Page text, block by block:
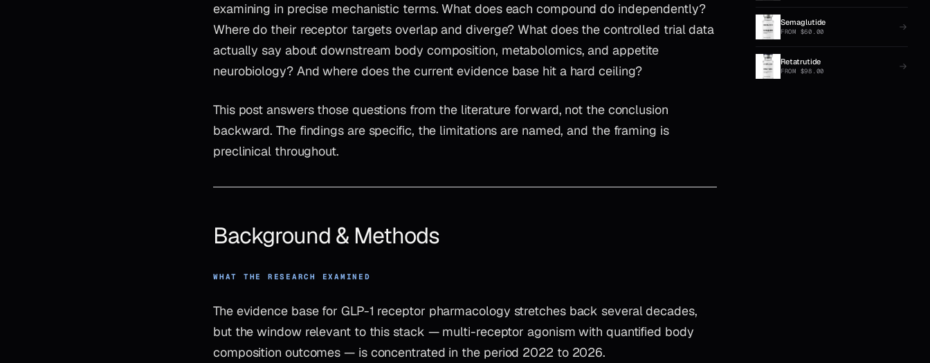
examining in precise mechanistic terms. What does each compound do independently?
Where do their receptor targets overlap and diverge? What does the controlled trial data
actually say about downstream body composition, metabolomics, and appetite
neurobiology? And where does the current evidence base hit a hard ceiling?
This post answers those questions from the literature forward, not the conclusion
backward. The findings are specific, the limitations are named, and the framing is
preclinical throughout.
Background & Methods
WHAT THE RESEARCH EXAMINED
The evidence base for GLP-1 receptor pharmacology stretches back several decades,
but the window relevant to this stack — multi-receptor agonism with quantified body
composition outcomes — is concentrated in the period 2022 to 2026.
Semaglutide
FROM $60.00
Retatrutide
FROM $98.00